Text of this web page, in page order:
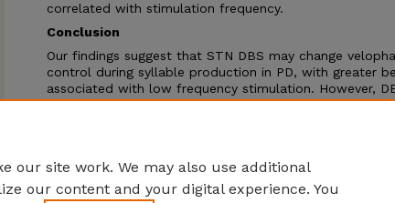
correlated with stimulation frequency.
Conclusion
Our findings suggest that STN DBS may change
control during syllable production in PD, with greater
associated with low frequency stimulation. However,
demonstrates a more subtle influence on speech-
our site work. We may also use additional
our content and your digital experience. You